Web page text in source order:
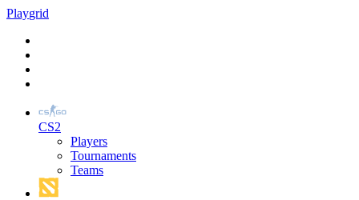
Playgrid
CS2
Players
Tournaments
Teams